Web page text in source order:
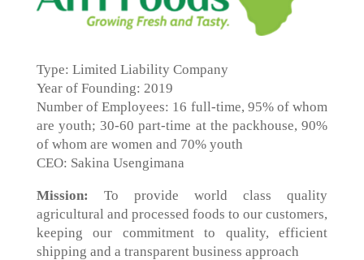
Type: Limited Liability Company
Year of Founding: 2019
Number of Employees: 16 full-time, 95% of whom
are youth; 30-60 part-time at the packhouse, 90%
of whom are women and 70% youth
CEO: Sakina Usengimana
Mission: To provide world class quality
agricultural and processed foods to our customers,
keeping our commitment to quality, efficient
shipping and a transparent business approach